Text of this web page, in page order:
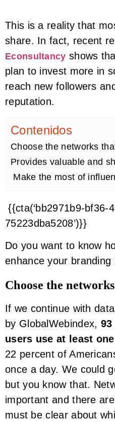
This is a reality that
share. In fact, recent
Econsultancy shows
plan to invest more in
reach new followers
reputation.
Contenidos
Choose the networks
Provides valuable and
Make the most of
{{cta(‘bb2971b9-bf36-
75223dba5208’)}}
Do you want to know
enhance your
Choose the
If we continue with
by GlobalWebindex,
users use at least
22 percent of
once a day. We could
but you know that.
important and there
must be clear about